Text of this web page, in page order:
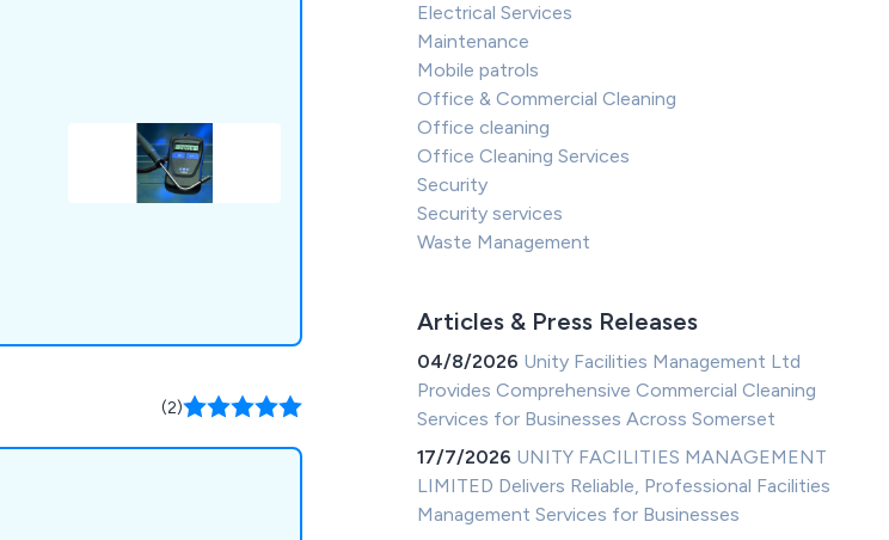
(2)
Electrical Services
Maintenance
Mobile patrols
Office & Commercial Cleaning
Office cleaning
Office Cleaning Services
Security
Security services
Waste Management
Articles & Press Releases
04/8/2026 Unity Facilities Management Ltd
Provides Comprehensive Commercial Cleaning
Services for Businesses Across Somerset
17/7/2026 UNITY FACILITIES MANAGEMENT
LIMITED Delivers Reliable, Professional Facilities
Management Services for Businesses